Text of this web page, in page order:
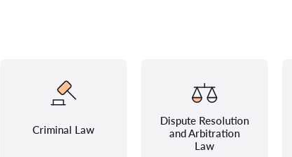
Criminal Law
Dispute Resolution
and Arbitration
Law